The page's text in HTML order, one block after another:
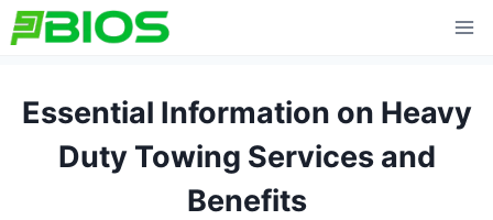
Skip
to
Essential Information on Heavy
Duty Towing Services and
Benefits